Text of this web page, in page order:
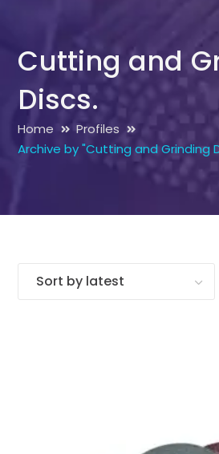
Cutting and
Discs.
Home
Profiles
Archive by "Cutting and Grinding